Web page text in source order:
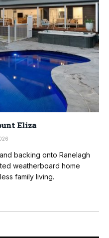
Eliza
backing onto Ranelagh
weatherboard home
family living.